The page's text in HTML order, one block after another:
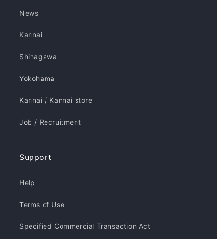
News
Kannai
Shinagawa
Yokohama
Kannai / Kannai store
Job / Recruitment
Support
Help
Terms of Use
Specified Commercial Transaction Act